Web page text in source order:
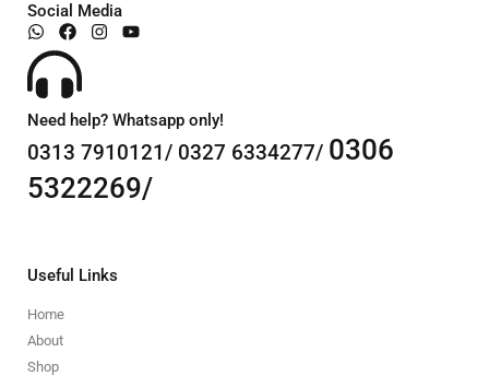
Social Media
Need help? Whatsapp only!
0313 7910121/ 0327 6334277/ 0306
5322269/
Useful Links
Home
About
Shop